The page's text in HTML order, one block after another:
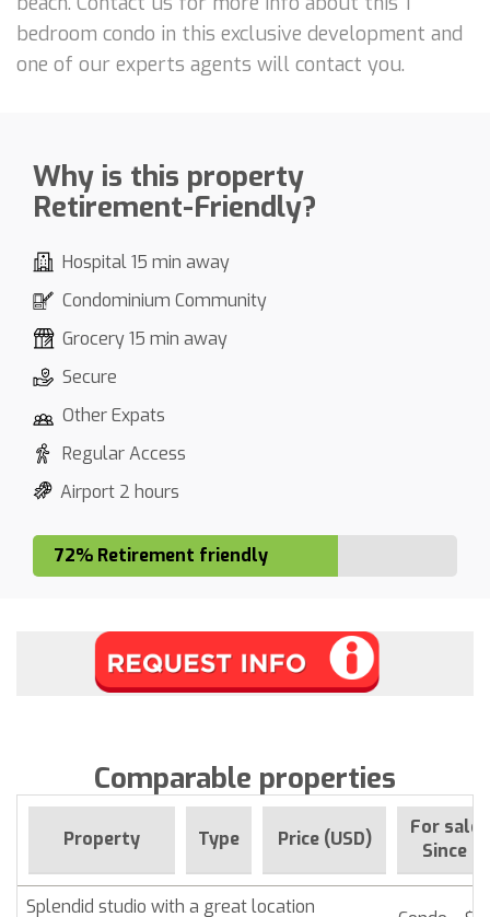
bedroom condo in this exclusive development and
one of our experts agents will contact you.
Why is this property
Retirement-Friendly?
Hospital 15 min away
Condominium Community
Grocery 15 min away
Secure
Other Expats
Regular Access
Airport 2 hours
72% Retirement friendly
Comparable properties
Property Type Price (USD)
For sale
Since
Splendid studio with a great location